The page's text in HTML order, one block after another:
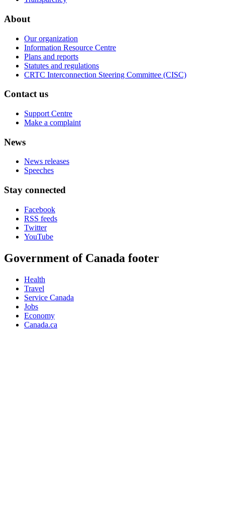
About
Our organization
Information Resource Centre
Plans and reports
Statutes and regulations
CRTC Interconnection Steering Committee (CISC)
Contact us
Support Centre
Make a complaint
News
News releases
Speeches
Stay connected
Facebook
RSS feeds
Twitter
YouTube
Government of Canada footer
Health
Travel
Service Canada
Jobs
Economy
Canada.ca